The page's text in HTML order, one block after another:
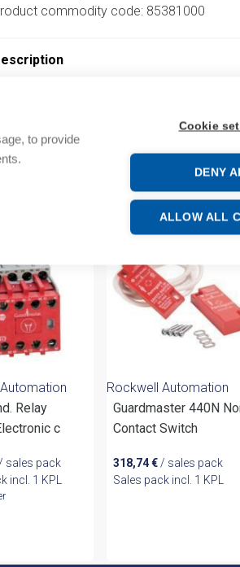
to provide
Cookie
DENY
ALLOW ALL
commodity code: 85381000
Relay
c
/ sales pack
incl. 1 KPL
Rockwell Automation
Guardmaster 440N
Contact Switch
318,74€ / sales pack
Sales pack incl. 1 KPL